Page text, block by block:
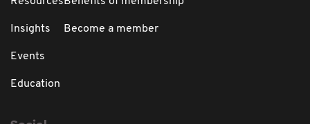
Insights
Events
Education
Become a member